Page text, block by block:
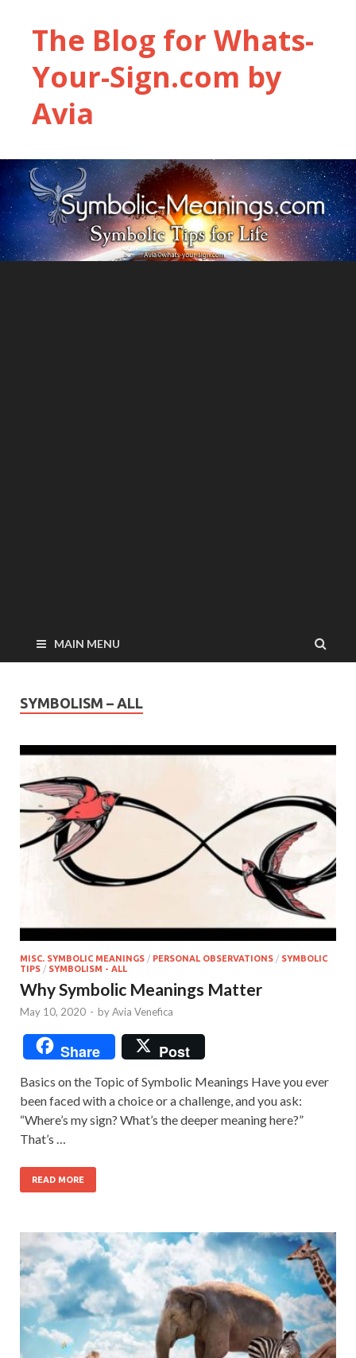
The Blog for Whats-
Your-Sign.com by
Avia
MAIN MENU
SYMBOLISM – ALL
MISC. SYMBOLIC MEANINGS / PERSONAL OBSERVATIONS / SYMBOLIC
TIPS / SYMBOLISM - ALL
Why Symbolic Meanings Matter
May 10, 2020 - byAvia Venefica
Share Post
Basics on the Topic of Symbolic Meanings Have you ever
been faced with a choice or a challenge, and you ask:
“Where’s my sign? What’s the deeper meaning here?”
That’s …
READ MORE